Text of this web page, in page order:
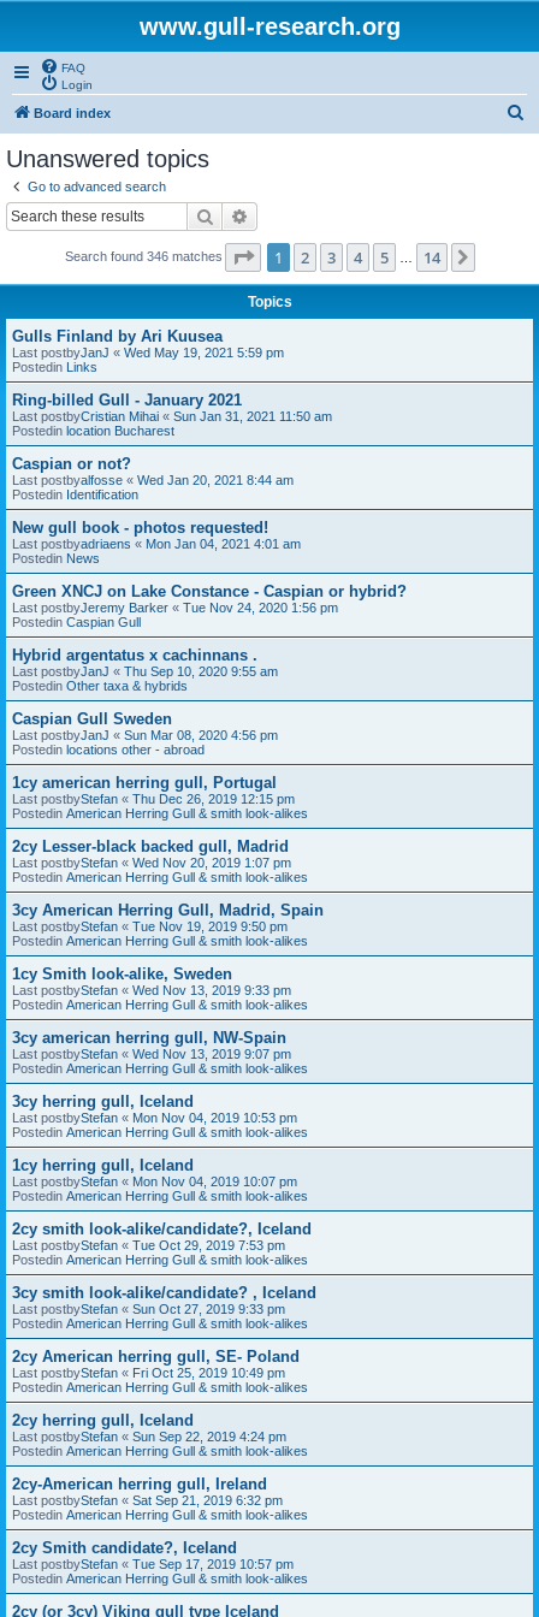
www.gull-research.org
FAQ
Login
Board index
Unanswered topics
Go to advanced search
Search
Search found 346 matches Page 1of 14
1 2 3 4 5 14
Topics
Gulls Finland by Ari Kuusea
Last postbyJanJ « Wed May 19, 2021 5:59 pm
Postedin Links
Ring-billed Gull - January 2021
Last postbyCristian Mihai « Sun Jan 31, 2021 11:50 am
Postedin location Bucharest
Caspian or not?
Last postbyalfosse « Wed Jan 20, 2021 8:44 am
Postedin Identification
New gull book - photos requested!
Last postbyadriaens « Mon Jan 04, 2021 4:01 am
Postedin News
Green XNCJ on Lake Constance - Caspian or hybrid?
Last postbyJeremy Barker « Tue Nov 24, 2020 1:56 pm
Postedin Caspian Gull
Hybrid argentatus x cachinnans .
Last postbyJanJ « Thu Sep 10, 2020 9:55 am
Postedin Other taxa & hybrids
Caspian Gull Sweden
Last postbyJanJ « Sun Mar 08, 2020 4:56 pm
Postedin locations other - abroad
1cy american herring gull, Portugal
Last postbyStefan « Thu Dec 26, 2019 12:15 pm
Postedin American Herring Gull & smith look-alikes
2cy Lesser-black backed gull, Madrid
Last postbyStefan « Wed Nov 20, 2019 1:07 pm
Postedin American Herring Gull & smith look-alikes
3cy American Herring Gull, Madrid, Spain
Last postbyStefan « Tue Nov 19, 2019 9:50 pm
Postedin American Herring Gull & smith look-alikes
1cy Smith look-alike, Sweden
Last postbyStefan « Wed Nov 13, 2019 9:33 pm
Postedin American Herring Gull & smith look-alikes
3cy american herring gull, NW-Spain
Last postbyStefan « Wed Nov 13, 2019 9:07 pm
Postedin American Herring Gull & smith look-alikes
3cy herring gull, Iceland
Last postbyStefan « Mon Nov 04, 2019 10:53 pm
Postedin American Herring Gull & smith look-alikes
1cy herring gull, Iceland
Last postbyStefan « Mon Nov 04, 2019 10:07 pm
Postedin American Herring Gull & smith look-alikes
2cy smith look-alike/candidate?, Iceland
Last postbyStefan « Tue Oct 29, 2019 7:53 pm
Postedin American Herring Gull & smith look-alikes
3cy smith look-alike/candidate? , Iceland
Last postbyStefan « Sun Oct 27, 2019 9:33 pm
Postedin American Herring Gull & smith look-alikes
2cy American herring gull, SE- Poland
Last postbyStefan « Fri Oct 25, 2019 10:49 pm
Postedin American Herring Gull & smith look-alikes
2cy herring gull, Iceland
Last postbyStefan « Sun Sep 22, 2019 4:24 pm
Postedin American Herring Gull & smith look-alikes
2cy-American herring gull, Ireland
Last postbyStefan « Sat Sep 21, 2019 6:32 pm
Postedin American Herring Gull & smith look-alikes
2cy Smith candidate?, Iceland
Last postbyStefan « Tue Sep 17, 2019 10:57 pm
Postedin American Herring Gull & smith look-alikes
2cy (or 3cy) Viking gull type Iceland